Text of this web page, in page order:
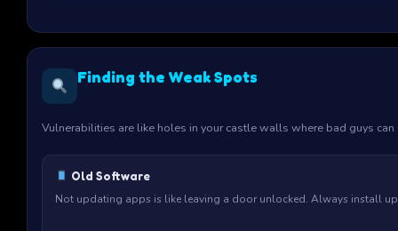
Finding the Weak Spots
Vulnerabilities are like holes in your castle walls where bad guys
Old Software
Not updating apps is like leaving a door unlocked. Always install